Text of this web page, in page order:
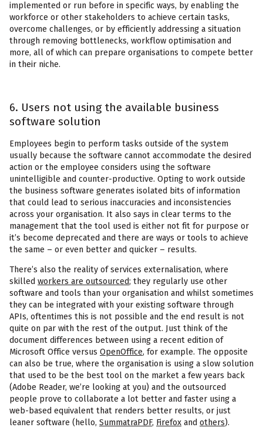
implemented or run before in specific ways, by enabling the
workforce or other stakeholders to achieve certain tasks,
overcome challenges, or by efficiently addressing a situation
through removing bottlenecks, workflow optimisation and
more, all of which can prepare organisations to compete better
in their niche.
6. Users not using the available business
software solution
Employees begin to perform tasks outside of the system
usually because the software cannot accommodate the desired
action or the employee considers using the software
unintelligible and counter-productive. Opting to work outside
the business software generates isolated bits of information
that could lead to serious inaccuracies and inconsistencies
across your organisation. It also says in clear terms to the
management that the tool used is either not fit for purpose or
it’s become deprecated and there are ways or tools to achieve
the same – or even better and quicker – results.
There’s also the reality of services externalisation, where
skilled workers are outsourced; they regularly use other
software and tools than your organisation and whilst sometimes
they can be integrated with your existing software through
APIs, oftentimes this is not possible and the end result is not
quite on par with the rest of the output. Just think of the
document differences between using a recent edition of
Microsoft Office versus OpenOffice, for example. The opposite
can also be true, where the organisation is using a slow solution
that used to be the best tool on the market a few years back
(Adobe Reader, we’re looking at you) and the outsourced
people prove to collaborate a lot better and faster using a
web-based equivalent that renders better results, or just
leaner software (hello, SummatraPDF, Firefox and others).